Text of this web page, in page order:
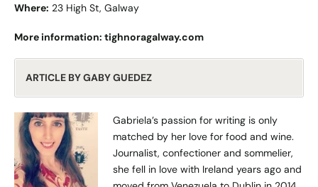
Where: 23 High St, Galway
More information: tighnoragalway.com
ARTICLE BY GABY GUEDEZ
Gabriela’s passion for writing is only
matched by her love for food and wine.
Journalist, confectioner and sommelier,
she fell in love with Ireland years ago and